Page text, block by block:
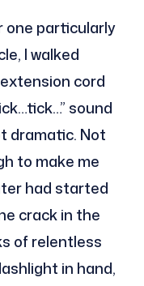
one particularly
I walked
cord
sound
dramatic. Not
to make me
had started
crack in the
of relentless
in hand,